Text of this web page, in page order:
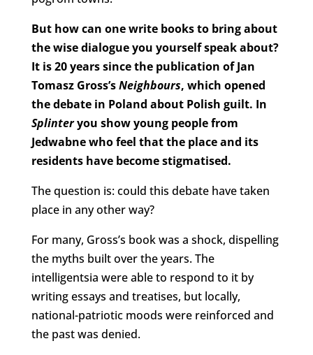
But how can one write books to bring about
the wise dialogue you yourself speak about?
It is 20 years since the publication of Jan
Tomasz Gross’sNeighbours, which opened
the debate in Poland about Polish guilt. In
Splinteryou show young people from
Jedwabne who feel that the place and its
residents have become stigmatised.
The question is: could this debate have taken
place in any other way?
For many, Gross’s book was a shock, dispelling
the myths built over the years. The
intelligentsia were able to respond to it by
writing essays and treatises, but locally,
national-patriotic moods were reinforced and
the past was denied.